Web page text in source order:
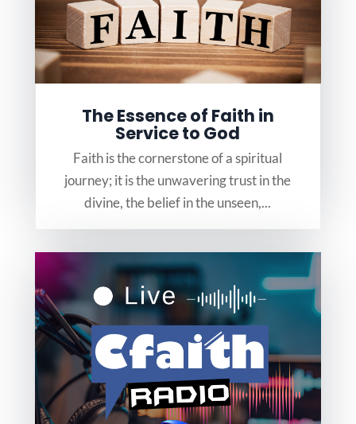
The Essence of Faith in
Service to God
Faith is the cornerstone of a spiritual
journey; it is the unwavering trust in the
divine, the belief in the unseen,...